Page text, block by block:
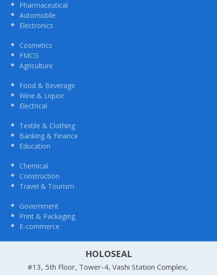
Pharmaceutical
Automobile
Electronics
Cosmetics
FMCG
Agriculture
Food & Beverage
Wine & Liquor
Electrical
Textile & Clothing
Banking & Finance
Education
Chemical
Construction
Travel & Tourism
Government
Print & Packaging
E-commerce
HOLOSEAL
#13, 5th Floor, Tower-4, Vashi Station Complex,